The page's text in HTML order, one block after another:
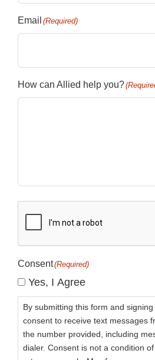
Email (Required)
How can Allied help you?
Consent(Required)
Yes, I Agree
By submitting this form and
consent to receive text messages
the number provided, including
dialer. Consent is not a condition